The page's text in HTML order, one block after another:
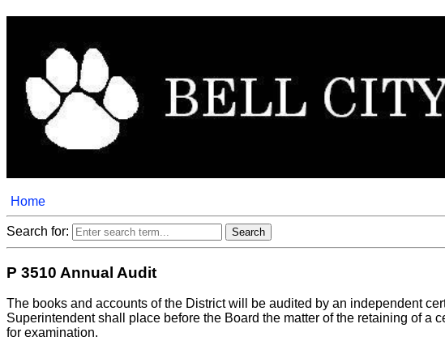
Home
Search for:
P 3510 Annual Audit
The books and accounts of the District will be audited by an independent
Superintendent shall place before the Board the matter of the retaining of
for examination.